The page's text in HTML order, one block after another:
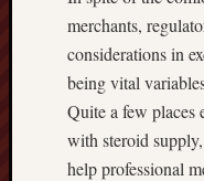
merchants,
considerations in
being vital
Quite a few places
with steroid
help professional